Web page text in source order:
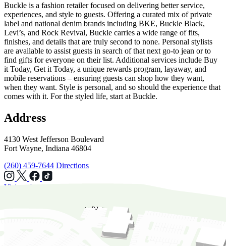
Buckle is a fashion retailer focused on delivering better service,
experiences, and style to guests. Offering a curated mix of private
label and national denim brands including BKE, Buckle Black,
Levi’s, and Rock Revival, Buckle carries a wide range of fits,
finishes, and details that are truly second to none. Personal stylists
are available to assist guests in search of that next go-to jean or to
find gifts for everyone on their list. Additional services include Buy
it Today, Get it Today, a unique rewards program, layaway, and
mobile reservations – ensuring guests can shop how they want,
when they want. Style is personal, and so should the experience that
comes with it. For the styled life, start at Buckle.
Address
4130 West Jefferson Boulevard
Fort Wayne, Indiana 46804
(260) 459-7644 Directions
Visit website